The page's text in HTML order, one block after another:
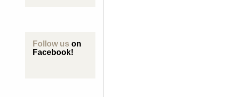
Follow us on
Facebook!